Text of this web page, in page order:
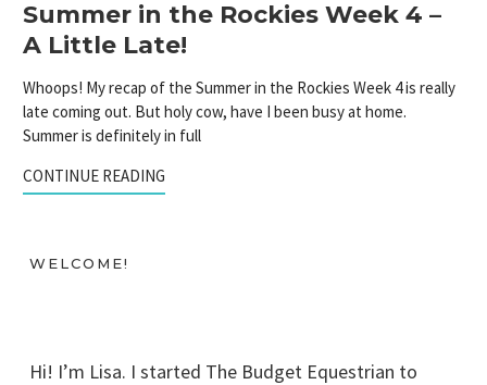
Summer in the Rockies Week 4 –
A Little Late!
Whoops! My recap of the Summer in the Rockies Week 4 is really
late coming out. But holy cow, have I been busy at home.
Summer is definitely in full
CONTINUE READING
WELCOME!
Hi! I’m Lisa. I started The Budget Equestrian to